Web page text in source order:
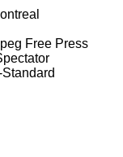
Free Press